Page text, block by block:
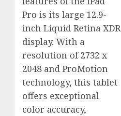
Pro is its large 12.9-
inch Liquid Retina XDR
display. With a
resolution of 2732 x
2048 and ProMotion
technology, this tablet
offers exceptional
color accuracy,